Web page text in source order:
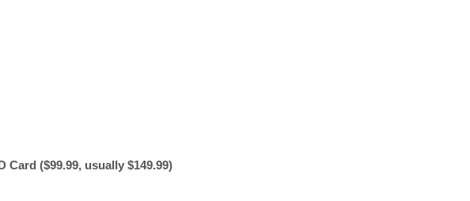
Card ($99.99, usually $149.99)